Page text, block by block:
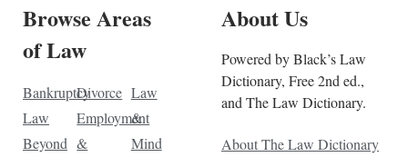
Browse Areas
of Law
Bankruptcy
Law
Beyond
Divorce
Employment
&
Law
&
Mind
About Us
Powered by Black’s Law
Dictionary, Free 2nd ed.,
and The Law Dictionary.
About The Law Dictionary